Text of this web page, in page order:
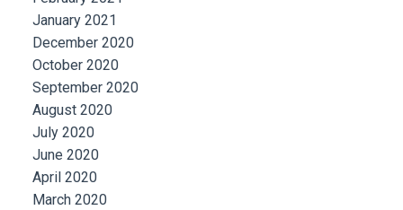
January 2021
December 2020
October 2020
September 2020
August 2020
July 2020
June 2020
April 2020
March 2020